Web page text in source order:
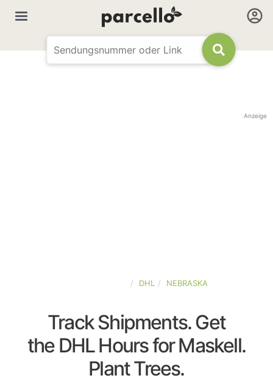
Anzeige
DHL NEBRASKA
Track Shipments. Get
the DHL Hours for Maskell.
Plant Trees.